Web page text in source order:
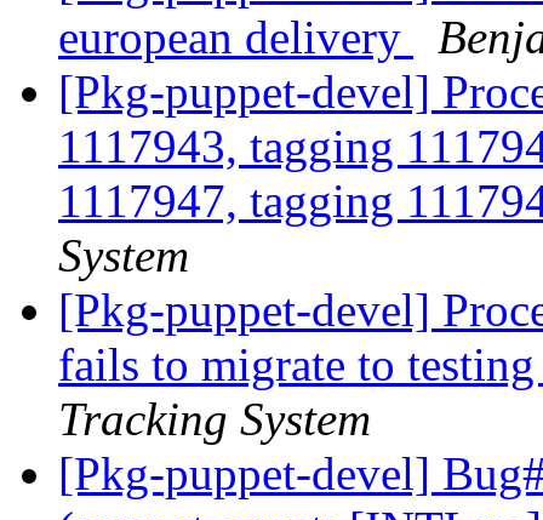
european delivery
[Pkg-puppet-devel]
1117943, tagging
1117947, tagging
System
[Pkg-puppet-devel]
fails to migrate to
Tracking System
[Pkg-puppet-devel]